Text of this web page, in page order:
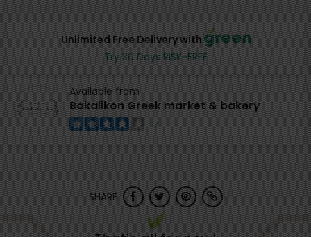
Unlimited Free Delivery with
Try 30 Days RISK-FREE
Available from
Bakalikon Greek market & bakery
17
SHARE